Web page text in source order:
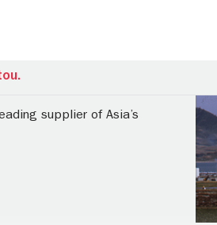
supplier of Asia’s